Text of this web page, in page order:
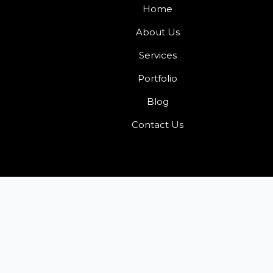
Home
About Us
Services
Portfolio
Blog
Contact Us